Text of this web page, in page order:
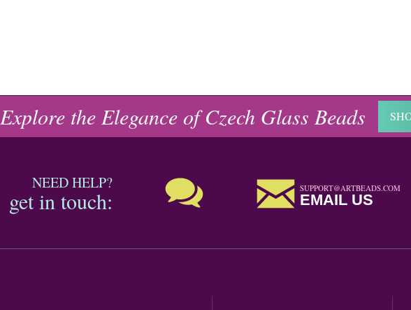
Explore the Elegance of Czech Glass Beads
NEED HELP?
get in touch: SUPPORT@ARTBEADS.COM
EMAIL US